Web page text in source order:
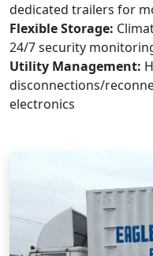
dedicated trailers for
Flexible Storage:
24/7 security
Utility Management:
disconnections/
electronics